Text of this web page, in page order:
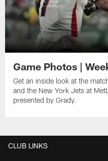
Game Photos |
Get an inside look at the
and the New York Jets at
presented by Grady.
CLUB LINKS